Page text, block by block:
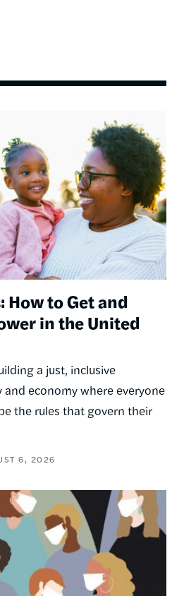
How to Get and
in the United
a just, inclusive
economy where everyone
the rules that govern their
6, 2026